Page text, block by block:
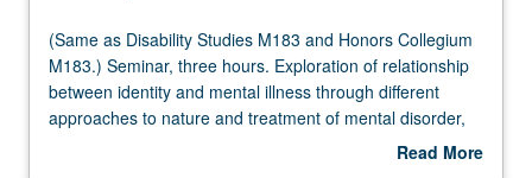
(Same
as
Disability
Studies
(Same as Disability Studies M183 and Honors Collegium
M183.) Seminar, three hours. Exploration of relationship
between identity and mental illness through different
approaches to nature and treatment of mental disorder,
from biomedical accounts of brain-based pathology (and
Read More